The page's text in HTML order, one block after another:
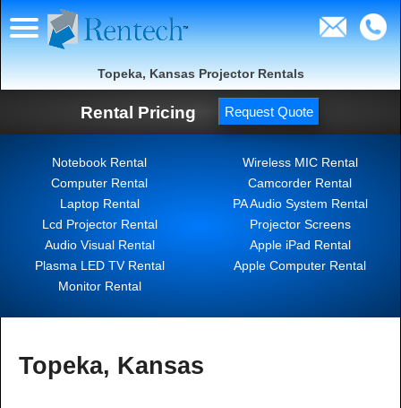
Topeka, Kansas Projector Rentals
Rental Pricing Request Quote
Notebook Rental
Computer Rental
Laptop Rental
Lcd Projector Rental
Audio Visual Rental
Plasma LED TV Rental
Monitor Rental
Wireless MIC Rental
Camcorder Rental
PA Audio System Rental
Projector Screens
Apple iPad Rental
Apple Computer Rental
Topeka, Kansas